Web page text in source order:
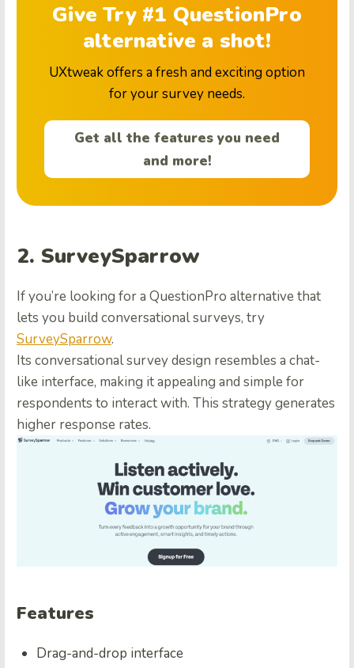
Give Try #1 QuestionPro
alternative a shot!
UXtweak offers a fresh and exciting option
for your survey needs.
Get all the features you need
and more!
2. SurveySparrow
If you’re looking for a QuestionPro alternative that
lets you build conversational surveys, try
SurveySparrow.
Its conversational survey design resembles a chat-
like interface, making it appealing and simple for
respondents to interact with. This strategy generates
higher response rates.
Features
Drag-and-drop interface